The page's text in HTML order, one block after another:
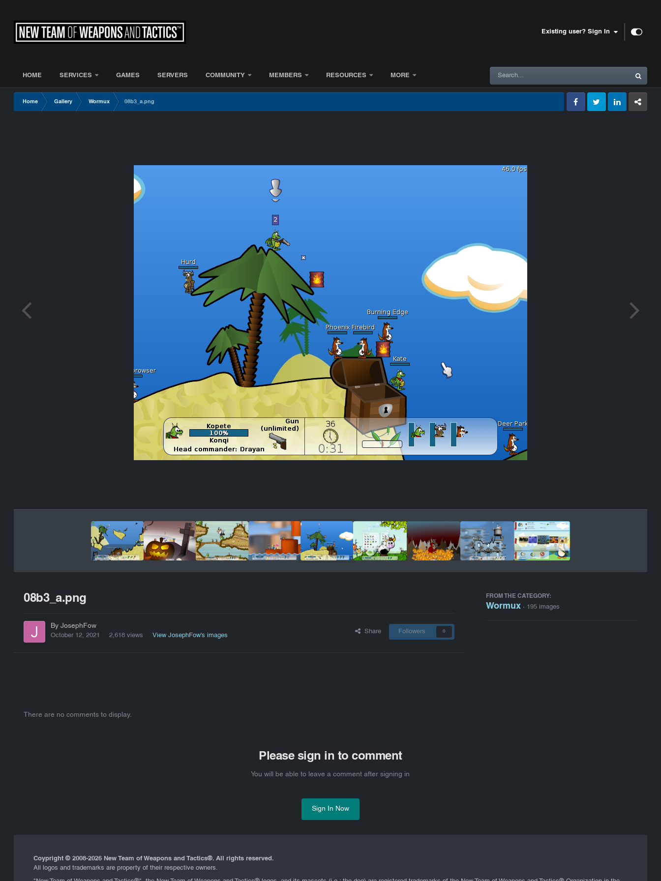
Existing user? Sign In
HOME SERVICES GAMES SERVERS COMMUNITY MEMBERS RESOURCES MORE
Home Gallery Wormux
08b3_a.png
FacebookTwitter LinkedIn GameTracker
08b3_a.png
By JosephFow
October 12, 2021 2,618 views View JosephFow's images
Share Followers 0
FROM THE CATEGORY:
Wormux · 195 images
There are no comments to display.
Please sign in to comment
You will be able to leave a comment after signing in
Sign In Now
Coypright © 2008-2026 New Team of Weapons and Tactics®. All rights reserved.
All logos and trademarks are property of their respective owners.